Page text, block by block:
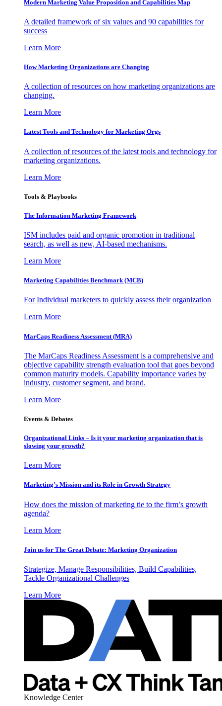
Modern Marketing Value Proposition and Capabilities Map
A detailed framework of six values and 90 capabilities for
success
Learn More
How Marketing Organizations are Changing
A collection of resources on how marketing organizations are
changing.
Learn More
Latest Tools and Technology for Marketing Orgs
A collection of resources of the latest tools and technology for
marketing organizations.
Learn More
Tools & Playbooks
The Information Marketing Framework
ISM includes paid and organic promotion in traditional
search, as well as new, AI-based mechanisms.
Learn More
Marketing Capabilities Benchmark (MCB)
For Individual marketers to quickly assess their organization
Learn More
MarCaps Readiness Assessment (MRA)
The MarCaps Readiness Assessment is a comprehensive and
objective capability strength evaluation tool that goes beyond
common maturity models. Capability importance varies by
industry, customer segment, and brand.
Learn More
Events & Debates
Organizational Links – Is it your marketing organization that is
slowing your growth?
Learn More
Marketing’s Mission and its Role in Growth Strategy
How does the mission of marketing tie to the firm’s growth
agenda?
Learn More
Join us for The Great Debate: Marketing Organization
Strategize, Manage Responsibilities, Build Capabilities,
Tackle Organizational Challenges
Learn More
Knowledge Center